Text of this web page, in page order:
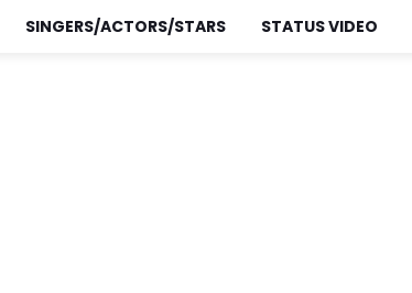
SINGERS/ACTORS/STARS STATUS VIDEO